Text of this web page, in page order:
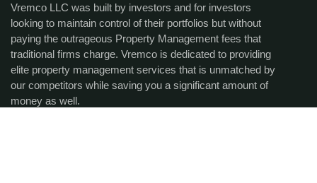
Vremco LLC was built by investors and for investors
looking to maintain control of their portfolios but without
paying the outrageous Property Management fees that
traditional firms charge. Vremco is dedicated to providing
elite property management services that is unmatched by
our competitors while saving you a significant amount of
money as well.